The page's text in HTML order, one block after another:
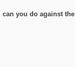
you do against the